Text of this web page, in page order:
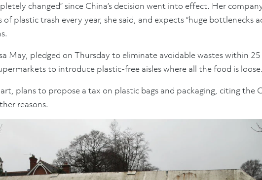
changed” since China’s decision went into effect. Her
plastic trash every year, she said, and expects “huge bottlenecks
May, pledged on Thursday to eliminate avoidable wastes within 25
to introduce plastic-free aisles where all the food is loose.
plans to propose a tax on plastic bags and packaging, citing the
reasons.